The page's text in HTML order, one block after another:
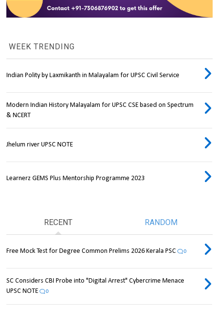
WEEK TRENDING
Indian Polity by Laxmikanth in Malayalam for UPSC Civil Service
Modern Indian History Malayalam for UPSC CSE based on Spectrum
& NCERT
Jhelum river UPSC NOTE
Learnerz GEMS Plus Mentorship Programme 2023
RECENT RANDOM
Free Mock Test for Degree Common Prelims 2026 Kerala PSC 0
SC Considers CBI Probe into "Digital Arrest" Cybercrime Menace
UPSC NOTE
0